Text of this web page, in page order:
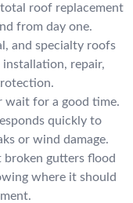
roof replacement
from day one.
and specialty roofs
installation, repair,
wait for a good time.
quickly to
or wind damage.
broken gutters flood
where it should